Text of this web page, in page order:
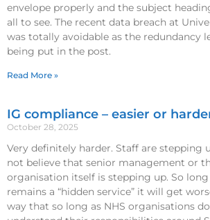
envelope properly and the subject
all to see. The recent data breach at
was totally avoidable as the redundancy
being put in the post.
Read More »
IG compliance – easier or
October 28, 2025
Very definitely harder. Staff are stepping
not believe that senior management or
organisation itself is stepping up. So long
remains a “hidden service” it will get
way that so long as NHS organisations